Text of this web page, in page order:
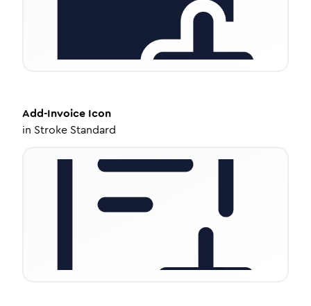
Add-Invoice Icon
in Stroke Standard